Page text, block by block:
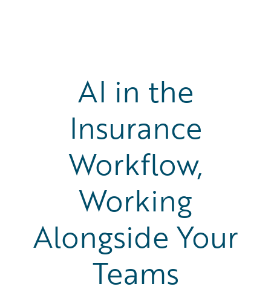
AI in the
Insurance
Workflow,
Working
Alongside Your
Teams